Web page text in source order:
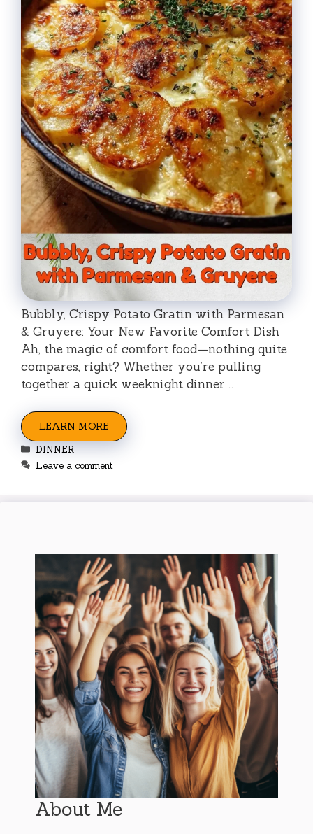
Bubbly, Crispy Potato Gratin with Parmesan
& Gruyere: Your New Favorite Comfort Dish
Ah, the magic of comfort food—nothing quite
compares, right? Whether you’re pulling
together a quick weeknight dinner …
LEARN MORE
Categories
DINNER
Leave a comment
About Me